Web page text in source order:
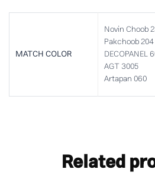
MATCH COLOR
Novin Choob
Pakchoob 204
DECOPANEL
AGT 3005
Artapan 060
Related